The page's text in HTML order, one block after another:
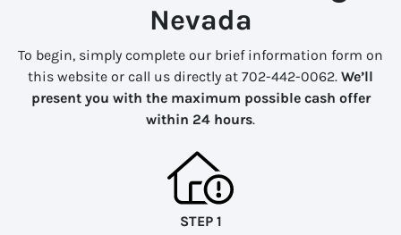
Nevada
To begin, simply complete our brief information form on
this website or call us directly at 702-442-0062. We’ll
present you with the maximum possible cash offer
within 24 hours.
STEP 1